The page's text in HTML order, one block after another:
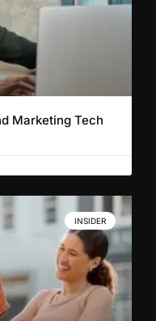
Marketing Tech
INSIDER